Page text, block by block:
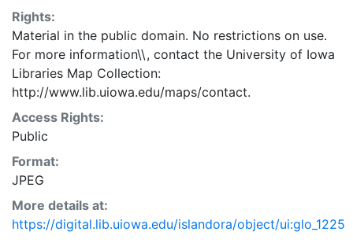
Rights:
Material in the public domain. No restrictions on use.
For more information\\, contact the University of Iowa
Libraries Map Collection:
http://www.lib.uiowa.edu/maps/contact.
Access Rights:
Public
Format:
JPEG
More details at:
https://digital.lib.uiowa.edu/islandora/object/ui:glo_1225